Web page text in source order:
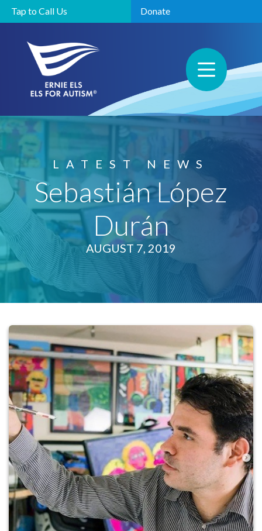
Tap to Call Us Donate
LATEST NEWS
Sebastián López
Durán
AUGUST 7, 2019